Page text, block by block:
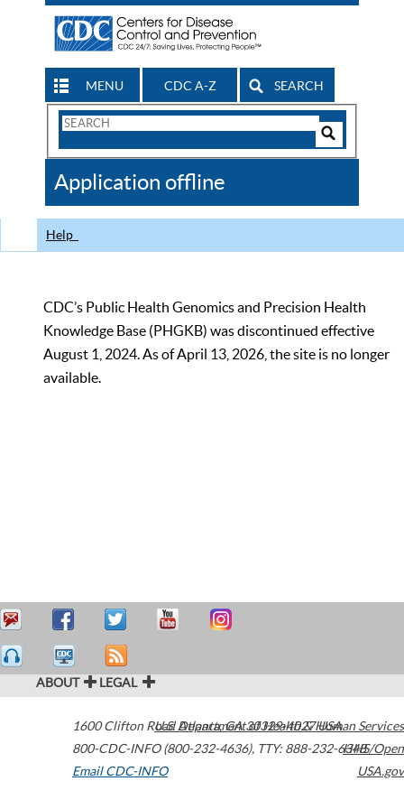
MENU CDC A-Z SEARCH
Search
CDC
Application offline
Help
CDC’s Public Health Genomics and Precision Health
Knowledge Base (PHGKB) was discontinued effective
August 1, 2024. As of April 13, 2026, the site is no longer
available.
ABOUT LEGAL
1600 Clifton Road Atlanta,GA30329-4027USA
800-CDC-INFO (800-232-4636), TTY: 888-232-6348
Email CDC-INFO
U.S. Department of Health & Human Services
HHS/Open
USA.gov